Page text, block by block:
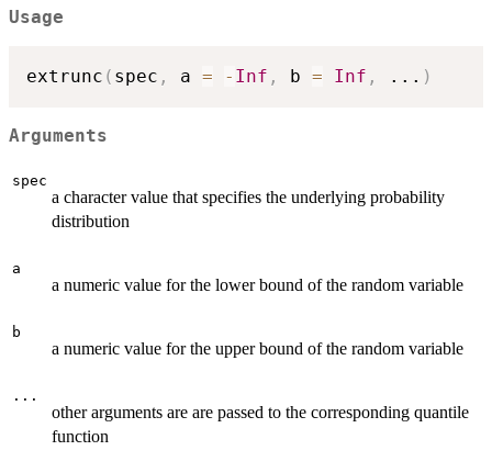
Usage
extrunc ( spec , a = - Inf , b = Inf , ... )
Arguments
spec
a character value that specifies the underlying probability
distribution
a
a numeric value for the lower bound of the random variable
b
a numeric value for the upper bound of the random variable
...
other arguments are are passed to the corresponding quantile
function